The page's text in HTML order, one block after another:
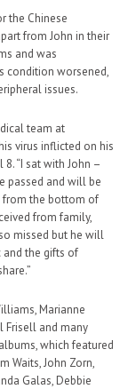
the Chinese
from John in their
and was
condition worsened,
issues.
team at
virus inflicted on his
“I sat with John –
passed and will be
the bottom of
from family,
missed but he will
the gifts of
Marianne
Frisell and many
which featured
Waits, John Zorn,
Galas, Debbie